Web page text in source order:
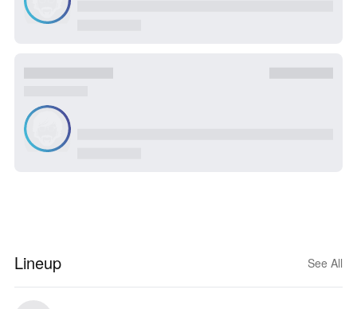
Lineup See All